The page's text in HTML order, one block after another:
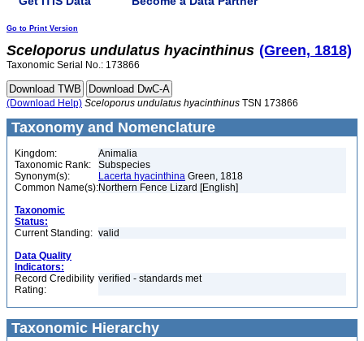
Go to Print Version
Sceloporus undulatus hyacinthinus (Green, 1818)
Taxonomic Serial No.: 173866
(Download Help) Sceloporus undulatus hyacinthinus TSN 173866
Taxonomy and Nomenclature
Kingdom:
Animalia
Taxonomic Rank:
Subspecies
Synonym(s):
Lacerta hyacinthina Green, 1818
Common Name(s):Northern Fence Lizard [English]
Taxonomic
Status:
Current Standing: valid
Data Quality
Indicators:
Record Credibility
Rating:
verified - standards met
Taxonomic Hierarchy